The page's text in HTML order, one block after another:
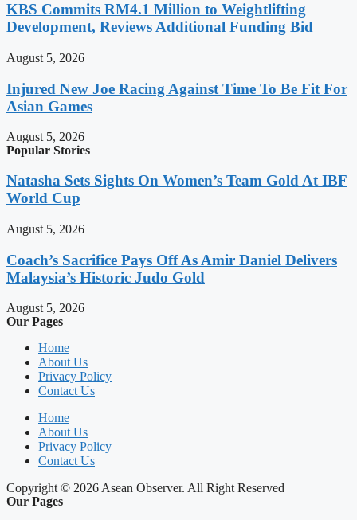
KBS Commits RM4.1 Million to Weightlifting
Development, Reviews Additional Funding Bid
August 5, 2026
Injured New Joe Racing Against Time To Be Fit For
Asian Games
August 5, 2026
Popular Stories
Natasha Sets Sights On Women’s Team Gold At IBF
World Cup
August 5, 2026
Coach’s Sacrifice Pays Off As Amir Daniel Delivers
Malaysia’s Historic Judo Gold
August 5, 2026
Our Pages
Home
About Us
Privacy Policy
Contact Us
Home
About Us
Privacy Policy
Contact Us
Copyright © 2026 Asean Observer. All Right Reserved
Our Pages